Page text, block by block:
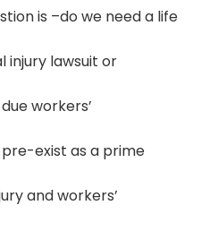
is –do we need a life
injury lawsuit or
workers’
exist as a prime
and workers’